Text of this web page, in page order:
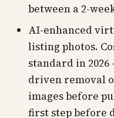
between a 2-
AI-enhanced
listing photos.
standard in
driven removal
images before
first step before